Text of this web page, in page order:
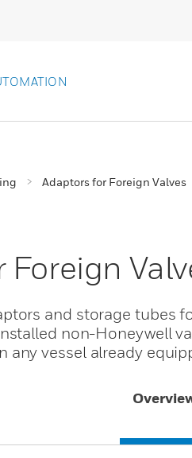
Adaptors for Foreign Valves
and storage tubes
non-Honeywell
any vessel already